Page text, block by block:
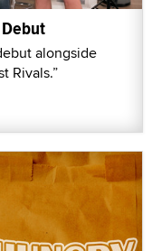
alongside
Rivals.”